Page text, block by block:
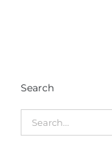
Search